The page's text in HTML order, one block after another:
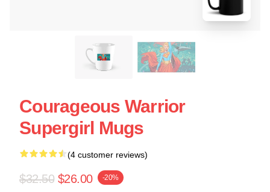
Courageous Warrior
Supergirl Mugs
(4 customer reviews)
$32.50 $26.00 -20%